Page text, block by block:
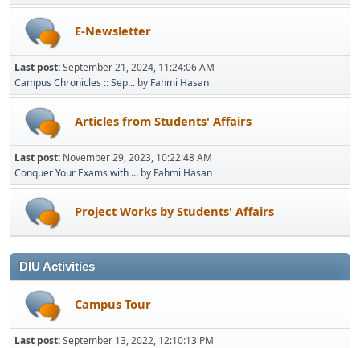
E-Newsletter
Last post:September 21, 2024, 11:24:06 AM
Campus Chronicles :: Sep... by Fahmi Hasan
Articles from Students' Affairs
Last post: November 29, 2023, 10:22:48 AM
Conquer Your Exams with ... by Fahmi Hasan
Project Works by Students' Affairs
DIU Activities
Campus Tour
Last post:September 13, 2022, 12:10:13 PM